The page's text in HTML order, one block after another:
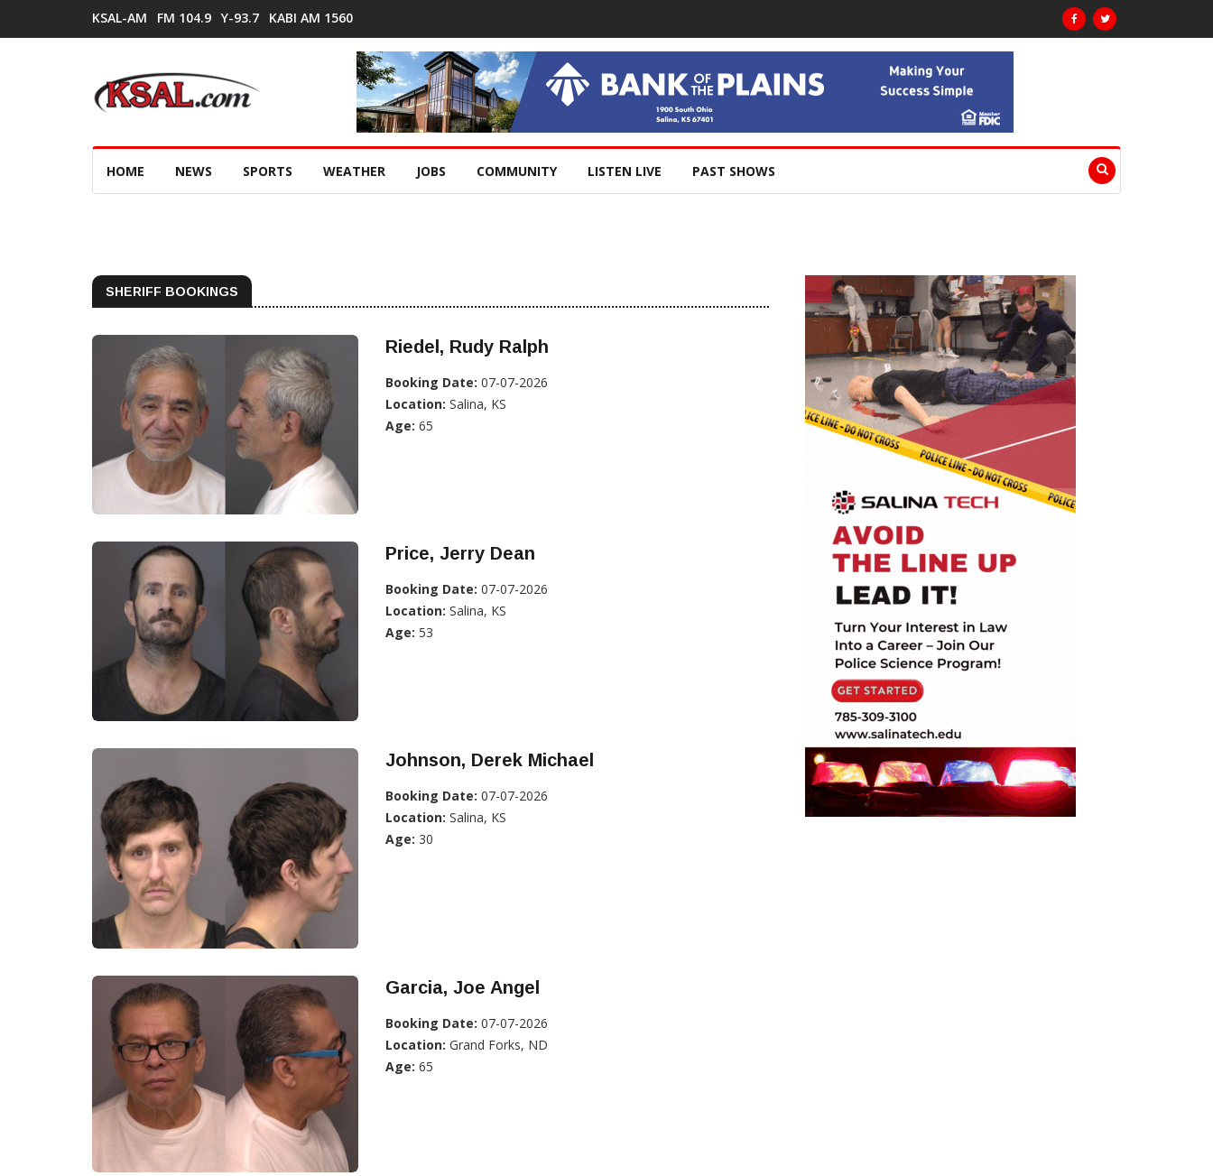
KSAL-AM FM 104.9 Y-93.7 KABI AM 1560
HOME NEWS SPORTS WEATHER JOBS COMMUNITY LISTEN LIVE PAST SHOWS
SHERIFF BOOKINGS
Riedel, Rudy Ralph
Booking Date: 07-07-2026
Location: Salina, KS
Age: 65
Price, Jerry Dean
Booking Date: 07-07-2026
Location: Salina, KS
Age: 53
Johnson, Derek Michael
Booking Date: 07-07-2026
Location: Salina, KS
Age: 30
Garcia, Joe Angel
Booking Date: 07-07-2026
Location: Grand Forks, ND
Age: 65